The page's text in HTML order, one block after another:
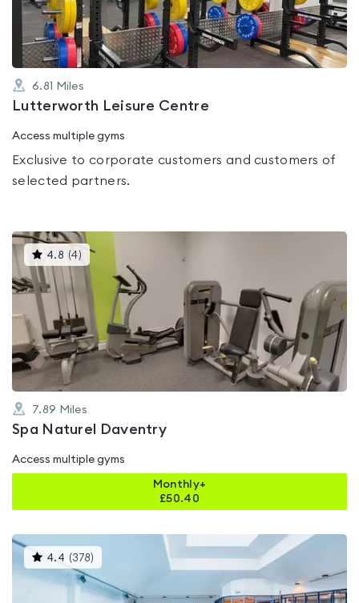
6.81 Miles
Lutterworth Leisure Centre
Access multiple gyms
Exclusive to corporate customers and customers of
selected partners.
4.8 (4)This
gyms
rated
of
5
7.89 Miles
Spa Naturel Daventry
Access multiple gyms
Monthly+
£50.40
4.4 (378)
gyms
is
rated
4.4